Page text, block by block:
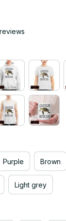
Purple Brown
Light grey